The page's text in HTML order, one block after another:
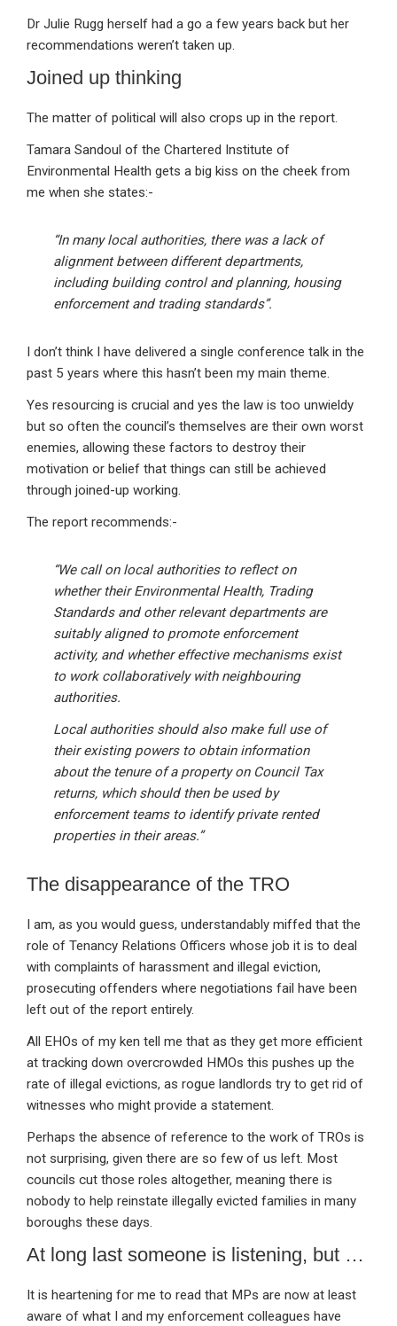
Dr Julie Rugg herself had a go a few years back but her
recommendations weren’t taken up.
Joined up thinking
The matter of political will also crops up in the report.
Tamara Sandoul of the Chartered Institute of
Environmental Health gets a big kiss on the cheek from
me when she states:-
“In many local authorities, there was a lack of
alignment between different departments,
including building control and planning, housing
enforcement and trading standards”.
I don’t think I have delivered a single conference talk in the
past 5 years where this hasn’t been my main theme.
Yes resourcing is crucial and yes the law is too unwieldy
but so often the council’s themselves are their own worst
enemies, allowing these factors to destroy their
motivation or belief that things can still be achieved
through joined-up working.
The report recommends:-
“We call on local authorities to reflect on
whether their Environmental Health, Trading
Standards and other relevant departments are
suitably aligned to promote enforcement
activity, and whether effective mechanisms exist
to work collaboratively with neighbouring
authorities.
Local authorities should also make full use of
their existing powers to obtain information
about the tenure of a property on Council Tax
returns, which should then be used by
enforcement teams to identify private rented
properties in their areas.”
The disappearance of the TRO
I am, as you would guess, understandably miffed that the
role of Tenancy Relations Officers whose job it is to deal
with complaints of harassment and illegal eviction,
prosecuting offenders where negotiations fail have been
left out of the report entirely.
All EHOs of my ken tell me that as they get more efficient
at tracking down overcrowded HMOs this pushes up the
rate of illegal evictions, as rogue landlords try to get rid of
witnesses who might provide a statement.
Perhaps the absence of reference to the work of TROs is
not surprising, given there are so few of us left. Most
councils cut those roles altogether, meaning there is
nobody to help reinstate illegally evicted families in many
boroughs these days.
At long last someone is listening, but …
It is heartening for me to read that MPs are now at least
aware of what I and my enforcement colleagues have